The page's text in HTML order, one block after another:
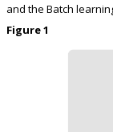
and the Batch
Figure 1